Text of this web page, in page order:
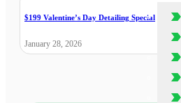
$199 Valentine’s Day Detailing Special
January 28, 2026